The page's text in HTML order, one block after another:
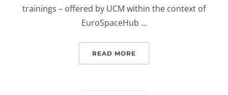
trainings – offered by UCM within the context of
EuroSpaceHub …
READ MORE